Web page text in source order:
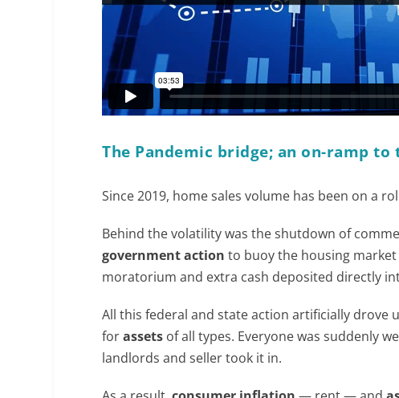
The Pandemic bridge; an on-ramp to
Since 2019, home sales volume has been on a
Behind the volatility was the shutdown of
government action to buoy the housing
moratorium and extra cash deposited directly
All this federal and state action artificially
forassets of all types. Everyone was suddenly
landlords and seller took it in.